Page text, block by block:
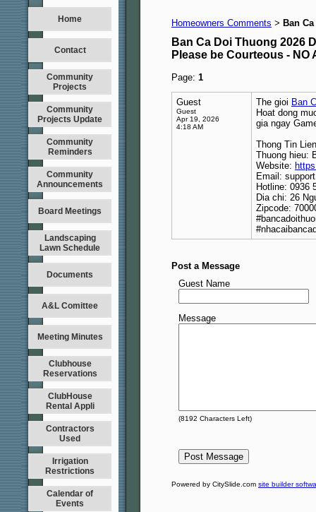
Home
Contact
Community
Projects
Community
Projects Update
Community
Reminders
Community
Announcements
Board Meetings
Landscaping
Lawn Schedule
Documents
A&L Comittee
Meeting Minutes
Clubhouse
Reservations
ClubHouse
Rental Appli
Contractors
Used
Irrigation
Restrictions
Calendar of
Events
Homeowners Comments > Ban
Ban Ca Doi Thuong 2026
Please be Courteous - NO
Page: 1
Guest
Guest
Apr 19, 2026
4:18 AM
The gioi Ban
Hoat dong
gia ngay
Thong Tin
Thuong hieu:
Website:
Email:
Hotline: 0936
Dia chi: 26
Zipcode:
Post a Message
Guest Name
Message
(8192 Characters Left)
Powered by CitySlide.com site builder